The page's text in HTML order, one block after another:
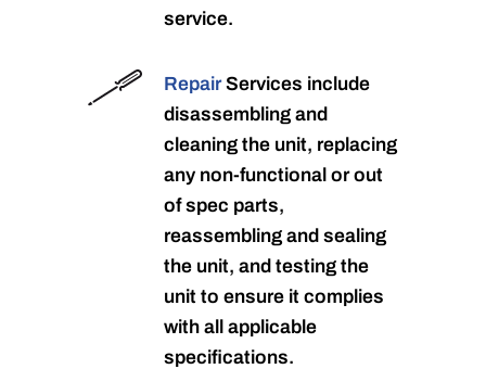
service.
RepairServices include
disassembling and
cleaning the unit, replacing
any non-functional or out
of spec parts,
reassembling and sealing
the unit, and testing the
unit to ensure it complies
with all applicable
specifications.